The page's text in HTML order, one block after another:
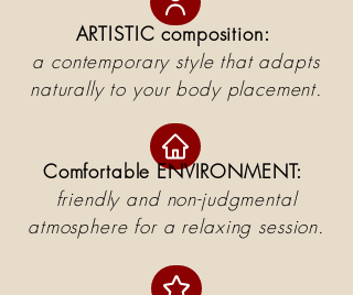
ARTISTIC composition:
a contemporary style that adapts
naturally to your body placement.
Comfortable ENVIRONMENT:
friendly and non-judgmental
atmosphere for a relaxing session.